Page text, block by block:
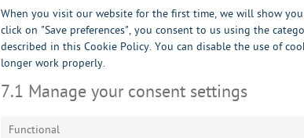
When you visit our website for the first time, we will show
click on "Save preferences", you consent to us using the
described in this Cookie Policy. You can disable the use of
longer work properly.
7.1 Manage your consent settings
Functional